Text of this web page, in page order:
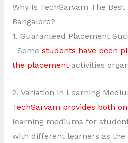
Why Is TechSarvam The
Bangalore?
1. Guaranteed Placement
Some students have been
the placementactivities
2. Variation in Learning
TechSarvam provides both
learning mediums for
with different learners as the